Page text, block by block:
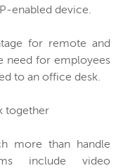
enabled device.
for remote and
need for employees
to an office desk.
together
more than handle
include video